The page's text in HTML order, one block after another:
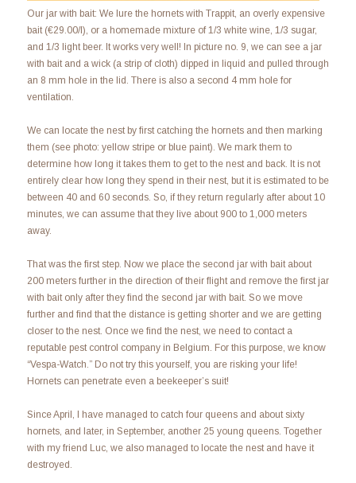
Our jar with bait: We lure the hornets with Trappit, an overly expensive
bait (€29.00/l), or a homemade mixture of 1/3 white wine, 1/3 sugar,
and 1/3 light beer. It works very well! In picture no. 9, we can see a jar
with bait and a wick (a strip of cloth) dipped in liquid and pulled through
an 8 mm hole in the lid. There is also a second 4 mm hole for
ventilation.
We can locate the nest by first catching the hornets and then marking
them (see photo: yellow stripe or blue paint). We mark them to
determine how long it takes them to get to the nest and back. It is not
entirely clear how long they spend in their nest, but it is estimated to be
between 40 and 60 seconds. So, if they return regularly after about 10
minutes, we can assume that they live about 900 to 1,000 meters
away.
That was the first step. Now we place the second jar with bait about
200 meters further in the direction of their flight and remove the first jar
with bait only after they find the second jar with bait. So we move
further and find that the distance is getting shorter and we are getting
closer to the nest. Once we find the nest, we need to contact a
reputable pest control company in Belgium. For this purpose, we know
“Vespa-Watch.” Do not try this yourself, you are risking your life!
Hornets can penetrate even a beekeeper’s suit!
Since April, I have managed to catch four queens and about sixty
hornets, and later, in September, another 25 young queens. Together
with my friend Luc, we also managed to locate the nest and have it
destroyed.